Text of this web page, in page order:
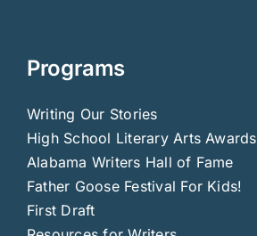
Programs
Writing Our Stories
High School Literary Arts Awards
Alabama Writers Hall of Fame
Father Goose Festival For Kids!
First Draft